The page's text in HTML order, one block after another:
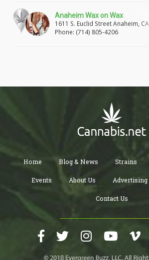
Anaheim Wax on Wax
1611 S. Euclid Street Anaheim, CA,
92802 ?
Phone: (714) 805-4206
Home Blog & News Strains
Events About Us Advertising
Contact Us